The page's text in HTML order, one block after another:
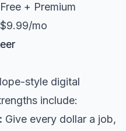
Free + Premium
$9.99/mo
style digital
include:
Give every dollar a job,